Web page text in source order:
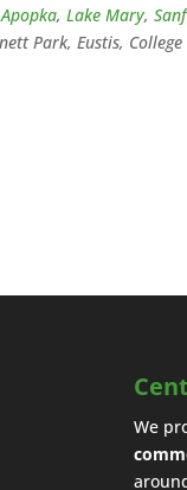
Apopka,Lake Mary,
Park, Eustis,
We